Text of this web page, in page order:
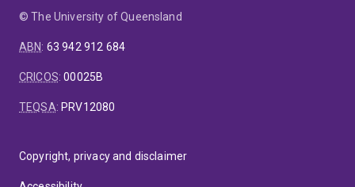
© The University of Queensland
ABN: 63 942 912 684
CRICOS:00025B
TEQSA: PRV12080
Copyright, privacy and disclaimer